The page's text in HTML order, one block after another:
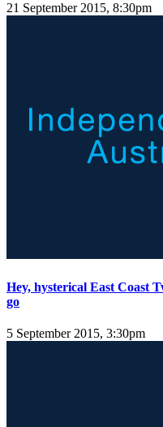
21 September 2015, 8:30pm
Hey, hysterical East Coast
go
5 September 2015, 3:30pm